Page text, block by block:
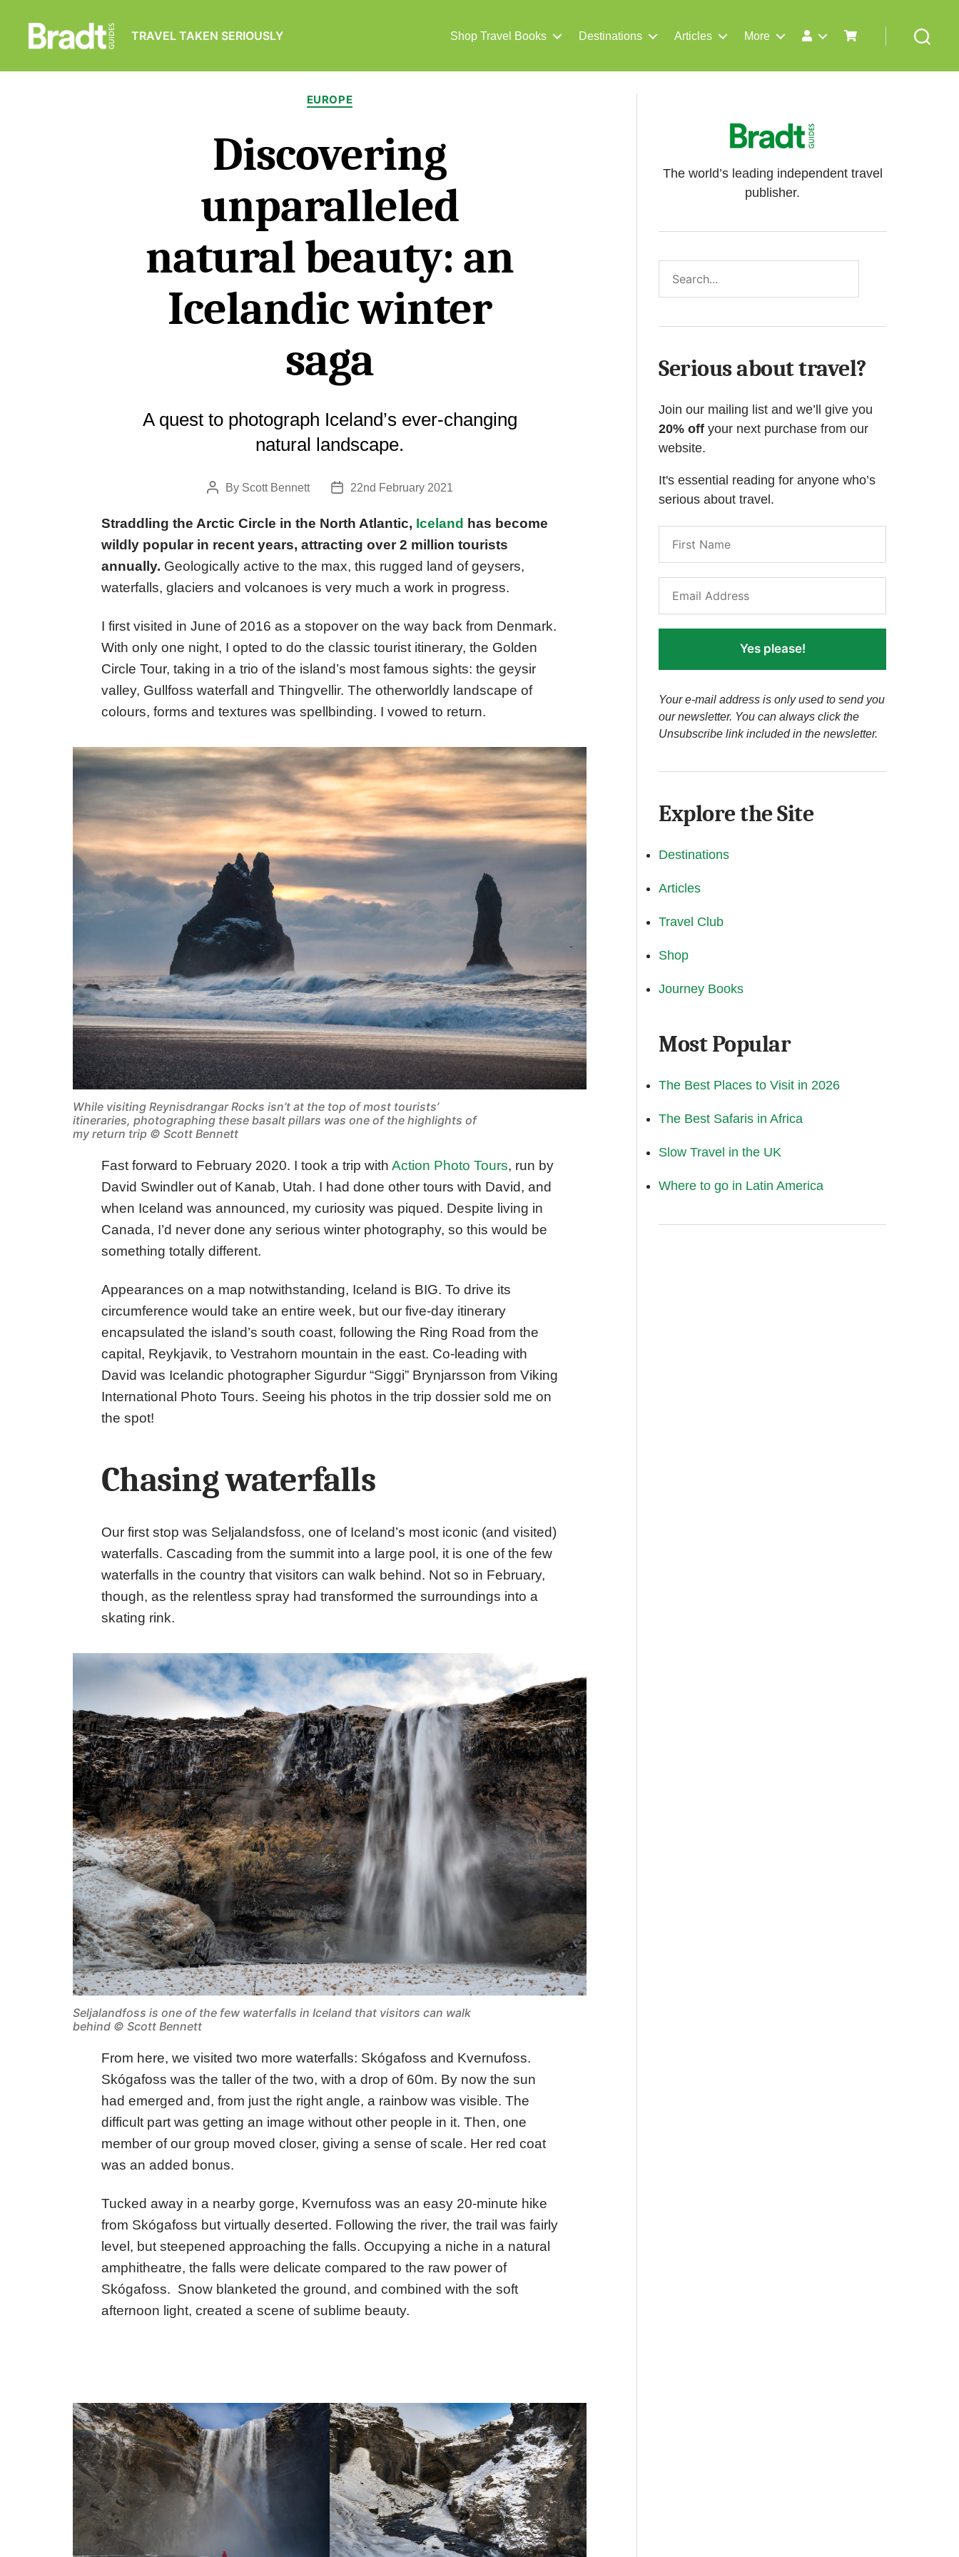
Guides
TRAVEL TAKEN SERIOUSLY Shop Travel Books Destinations Articles More
Categories
EUROPE
Discovering
unparalleled
natural beauty: an
Icelandic winter
saga
A quest to photograph Iceland’s ever-changing
natural landscape.
PostBy Scott Bennett
Post22nd February 2021
Straddling the Arctic Circle in the North Atlantic, Iceland has become
wildly popular in recent years, attracting over 2 million tourists
annually. Geologically active to the max, this rugged land of geysers,
waterfalls, glaciers and volcanoes is very much a work in progress.
I first visited in June of 2016 as a stopover on the way back from Denmark.
With only one night, I opted to do the classic tourist itinerary, the Golden
Circle Tour, taking in a trio of the island’s most famous sights: the geysir
valley, Gullfoss waterfall and Thingvellir. The otherworldly landscape of
colours, forms and textures was spellbinding. I vowed to return.
While visiting Reynisdrangar Rocks isn’t at the top of most tourists’
itineraries, photographing these basalt pillars was one of the highlights of
my return trip © Scott Bennett
Fast forward to February 2020. I took a trip with Action Photo Tours, run by
David Swindler out of Kanab, Utah. I had done other tours with David, and
when Iceland was announced, my curiosity was piqued. Despite living in
Canada, I’d never done any serious winter photography, so this would be
something totally different.
Appearances on a map notwithstanding, Iceland is BIG. To drive its
circumference would take an entire week, but our five-day itinerary
encapsulated the island’s south coast, following the Ring Road from the
capital, Reykjavik, to Vestrahorn mountain in the east. Co-leading with
David was Icelandic photographer Sigurdur “Siggi” Brynjarsson from Viking
International Photo Tours. Seeing his photos in the trip dossier sold me on
the spot!
Chasing waterfalls
Our first stop was Seljalandsfoss, one of Iceland’s most iconic (and visited)
waterfalls. Cascading from the summit into a large pool, it is one of the few
waterfalls in the country that visitors can walk behind. Not so in February,
though, as the relentless spray had transformed the surroundings into a
skating rink.
Seljalandfoss is one of the few waterfalls in Iceland that visitors can walk
behind © Scott Bennett
From here, we visited two more waterfalls: Skógafoss and Kvernufoss.
Skógafoss was the taller of the two, with a drop of 60m. By now the sun
had emerged and, from just the right angle, a rainbow was visible. The
difficult part was getting an image without other people in it. Then, one
member of our group moved closer, giving a sense of scale. Her red coat
was an added bonus.
Tucked away in a nearby gorge, Kvernufoss was an easy 20-minute hike
from Skógafoss but virtually deserted. Following the river, the trail was fairly
level, but steepened approaching the falls. Occupying a niche in a natural
amphitheatre, the falls were delicate compared to the raw power of
Skógafoss. Snow blanketed the ground, and combined with the soft
afternoon light, created a scene of sublime beauty.
The world’s leading independent travel
publisher.
Serious about travel?
Join our mailing list and we’ll give you
20% off your next purchase from our
website.
It's essential reading for anyone who’s
serious about travel.
Yes please!
Your e-mail address is only used to send you
our newsletter. You can always click the
Unsubscribe link included in the newsletter.
Explore the Site
Destinations
Articles
Travel Club
Shop
Journey Books
Most Popular
The Best Places to Visit in 2026
The Best Safaris in Africa
Slow Travel in the UK
Where to go in Latin America